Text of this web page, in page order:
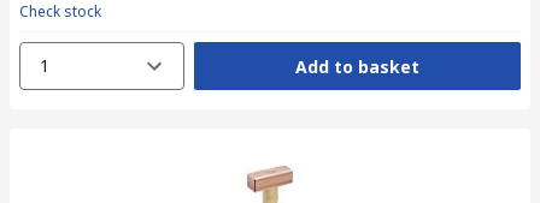
Check stock
1 Add to basket